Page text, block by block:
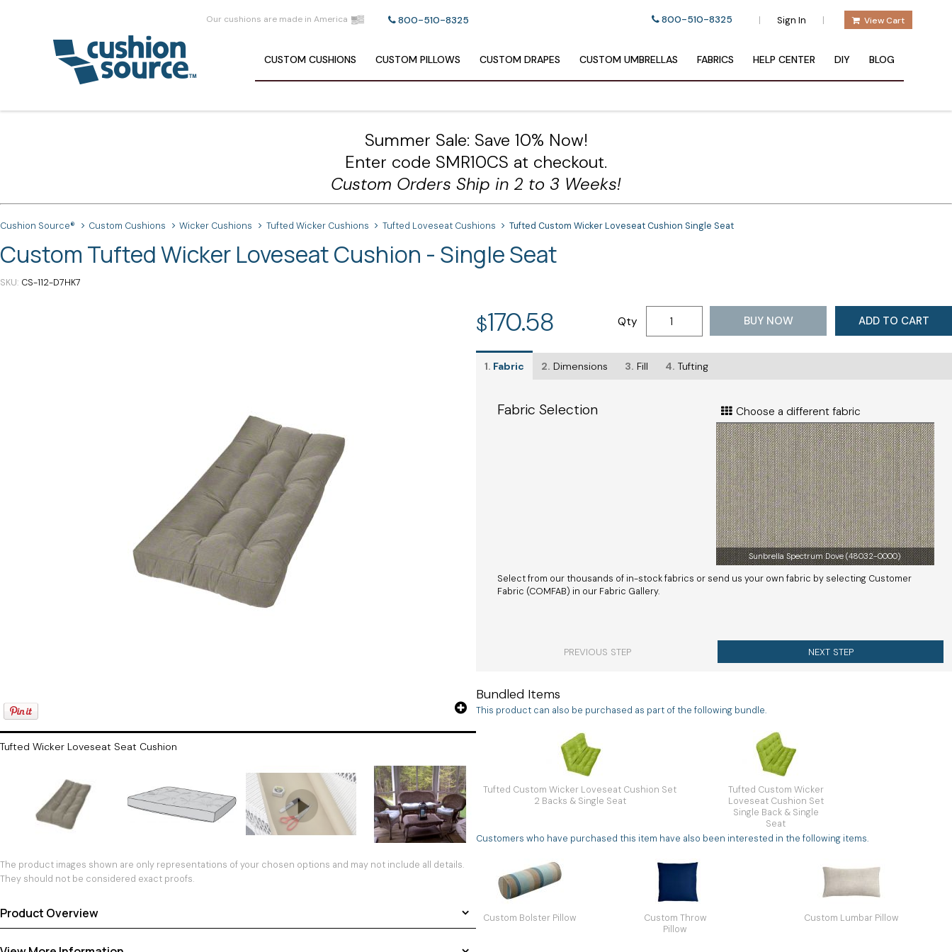
Our cushions are made in America 800-510-8325 800-510-8325 | Sign In | View Cart
CUSTOM CUSHIONS CUSTOM PILLOWS CUSTOM DRAPES CUSTOM UMBRELLAS FABRICS HELP CENTER DIY BLOG
Summer Sale: Save 10% Now!
Enter code SMR10CS at checkout.
Custom Orders Ship in 2 to 3 Weeks!
Cushion Source® Custom Cushions Wicker Cushions Tufted Wicker Cushions Tufted Loveseat Cushions Tufted Custom Wicker Loveseat Cushion Single Seat
Custom Tufted Wicker Loveseat Cushion - Single Seat
SKU CS-112-D7HK7
Tufted Wicker Loveseat Seat Cushion
The product images shown are only representations of your chosen options and may not include all details.
They should not be considered exact proofs.
Product Overview
$170.58 ADD TO CART
BUY NOW
Qty
1. Fabric 2. Dimensions 3. Fill 4. Tufting
Fabric Selection Choose a different fabric
Sunbrella Spectrum Dove (48032-0000)
Select from our thousands of in-stock fabrics or send us your own fabric by selecting Customer
Fabric (COMFAB) in our Fabric Gallery.
PREVIOUS STEP NEXT STEP
Bundled Items
This product can also be purchased as part of the following bundle.
Tufted Custom Wicker Loveseat Cushion Set
2 Backs & Single Seat
Tufted Custom Wicker
Loveseat Cushion Set
Single Back & Single
Seat
Customers who have purchased this item have also been interested in the following items.
Custom Bolster Pillow
Custom Throw
Pillow
Custom Lumbar Pillow